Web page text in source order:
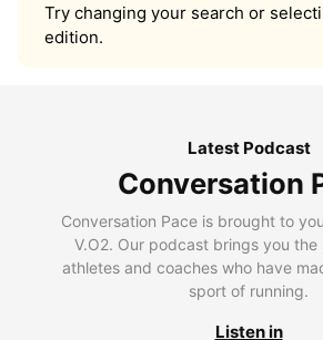
Try changing your search or
edition.
Latest Podcast
Conversation
Conversation Pace is brought to
V.O2. Our podcast brings you the
athletes and coaches who have
sport of running.
Listen in